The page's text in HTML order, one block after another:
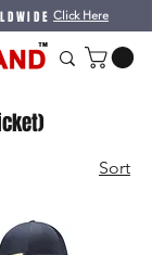
Click Here
Sort